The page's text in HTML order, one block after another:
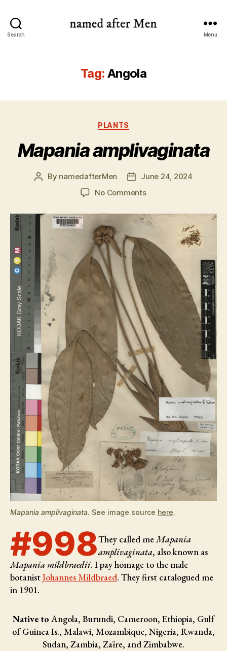
Search Menu
Tag: Angola
Categories
PLANTS
Mapania amplivaginata
Post
By namedafterMen
Post
date
June 24, 2024
No Commentson
amplivaginata
Mapania amplivaginata. See image source here.
#998They called meMapania
amplivaginata, also known as
Mapania mildbraedii. I pay homage to the male
botanistJohannes Mildbraed. They first catalogued me
in 1901.
Native to Angola, Burundi, Cameroon, Ethiopia, Gulf
of Guinea Is., Malawi, Mozambique, Nigeria, Rwanda,
Sudan, Zambia, Zaïre, and Zimbabwe.